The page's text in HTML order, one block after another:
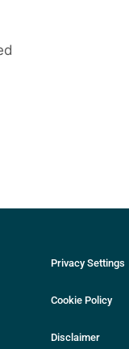
Privacy Settings
Cookie Policy
Disclaimer